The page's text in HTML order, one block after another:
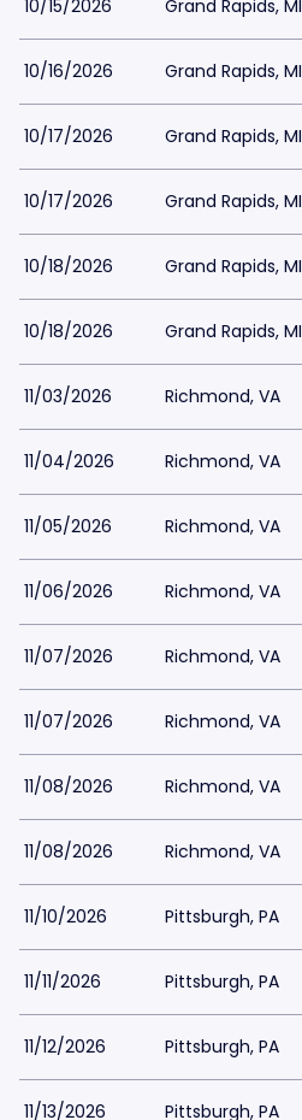
10/15/2026 Grand Rapids, MI
10/16/2026 Grand Rapids, MI
10/17/2026 Grand Rapids, MI
10/17/2026 Grand Rapids, MI
10/18/2026 Grand Rapids, MI
10/18/2026 Grand Rapids, MI
11/03/2026 Richmond, VA
11/04/2026 Richmond, VA
11/05/2026 Richmond, VA
11/06/2026 Richmond, VA
11/07/2026 Richmond, VA
11/07/2026 Richmond, VA
11/08/2026 Richmond, VA
11/08/2026 Richmond, VA
11/10/2026 Pittsburgh, PA
11/11/2026 Pittsburgh, PA
11/12/2026 Pittsburgh, PA
11/13/2026 Pittsburgh, PA